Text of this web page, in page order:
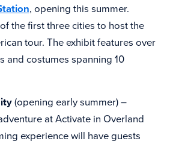
, opening this summer.
the first three cities to host the
tour. The exhibit features over
and costumes spanning 10
(opening early summer) –
at Activate in Overland
experience will have guests